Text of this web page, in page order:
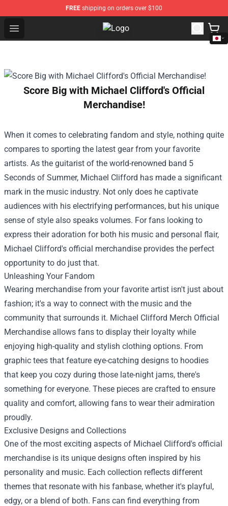
FREE shipping on orders over $100
Open menu Trippie Redd Store - Official
Score Big with Michael Clifford's Official
Merchandise!
When it comes to celebrating fandom and style, nothing quite
compares to sporting the latest gear from your favorite
artists. As the guitarist of the world-renowned band 5
Seconds of Summer, Michael Clifford has made a significant
mark in the music industry. Not only does he captivate
audiences with his electrifying performances, but his unique
sense of style also speaks volumes. For fans looking to
express their adoration for both his music and personal flair,
Michael Clifford's official merchandise provides the perfect
opportunity to do just that.
Unleashing Your Fandom
Wearing merchandise from your favorite artist isn't just about
fashion; it's a way to connect with the music and the
community that surrounds it. Michael Clifford Merch Official
Merchandise allows fans to display their loyalty while
enjoying high-quality and stylish clothing options. From
graphic tees that feature eye-catching designs to hoodies
that keep you cozy during those late-night jams, there's
something for everyone. These pieces are crafted to ensure
quality and comfort, allowing fans to wear their admiration
proudly.
Exclusive Designs and Collections
One of the most exciting aspects of Michael Clifford's official
merchandise is its unique designs often inspired by his
personality and music. Each collection reflects different
themes that resonate with his fanbase, whether it's playful,
edgy, or a blend of both. Fans can find everything from